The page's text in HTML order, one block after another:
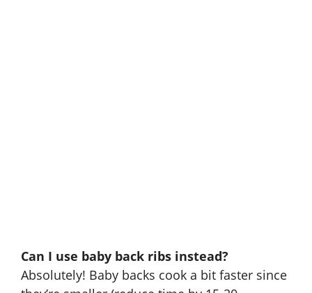
Can I use baby back ribs instead?
Absolutely! Baby backs cook a bit faster since